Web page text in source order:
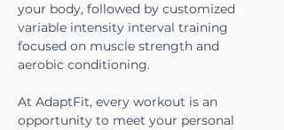
your body, followed by customized
variable intensity interval training
focused on muscle strength and
aerobic conditioning.
At AdaptFit, every workout is an
opportunity to meet your personal